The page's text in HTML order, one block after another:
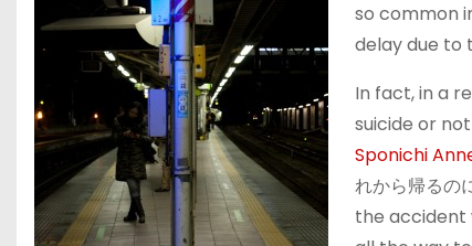
so common
delay due to
In fact, in a
suicide or
Sponichi
れから帰るの
the accident